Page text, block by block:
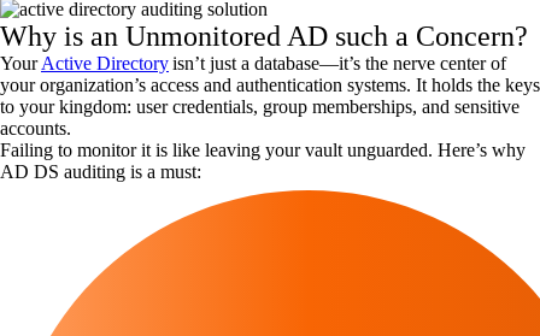
Why is an Unmonitored AD such a Concern?
YourActive Directoryisn’t just a database—it’s the nerve center of
your organization’s access and authentication systems. It holds the keys
to your kingdom: user credentials, group memberships, and sensitive
accounts.
Failing to monitor it is like leaving your vault unguarded. Here’s why
AD DS auditing is a must: